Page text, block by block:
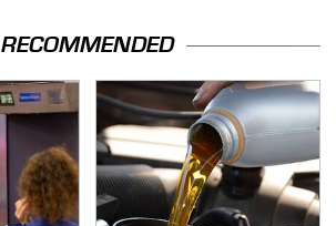
RECOMMENDED